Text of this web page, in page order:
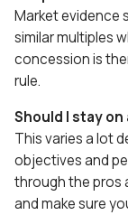
Market evidence
similar multiples
concession is
rule.
Should I stay
This varies a lot
objectives and
through the pros
and make sure